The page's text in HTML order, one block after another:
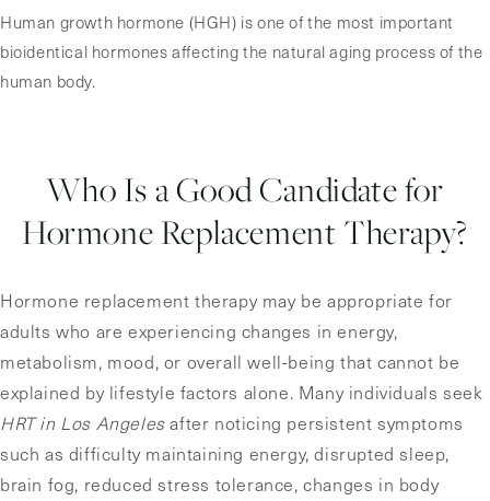
Human growth hormone (HGH) is one of the most important
bioidentical hormones affecting the natural aging process of the
human body.
Who Is a Good Candidate for
Hormone Replacement Therapy?
Hormone replacement therapy may be appropriate for
adults who are experiencing changes in energy,
metabolism, mood, or overall well-being that cannot be
explained by lifestyle factors alone. Many individuals seek
HRT in Los Angelesafter noticing persistent symptoms
such as difficulty maintaining energy, disrupted sleep,
brain fog, reduced stress tolerance, changes in body